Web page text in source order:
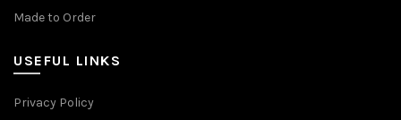
Made to Order
USEFUL LINKS
Privacy Policy